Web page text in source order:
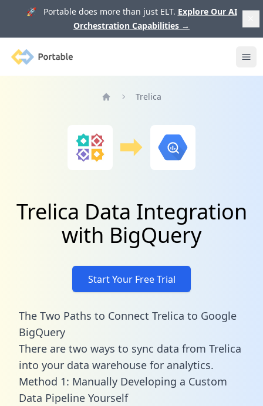
🚀 Portable does more than just ELT. Explore Our AI
Orchestration Capabilities →
Portable
Trelica
Trelica Data Integration
with BigQuery
Start Your Free Trial
The Two Paths to Connect Trelica to Google
BigQuery
There are two ways to sync data from Trelica
into your data warehouse for analytics.
Method 1: Manually Developing a Custom
Data Pipeline Yourself